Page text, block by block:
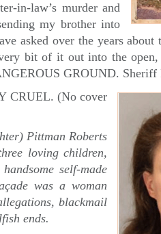
in-law’s murder and
my brother into
asked over the years
bit of it out into the
GROUND. Sheriff
CRUEL. (No cover
Pittman Roberts
loving children,
self-made
was a woman
blackmail
ends.